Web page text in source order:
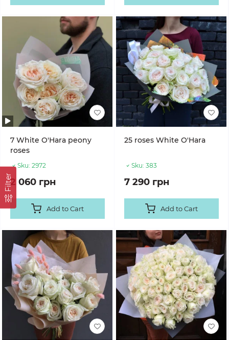
Filter
7 White O'Hara peony
roses
Sku: 2972
2 060 грн
Add to Cart
25 roses White O'Hara
Sku: 383
7 290 грн
Add to Cart